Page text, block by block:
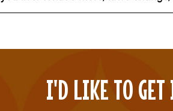
I'D LIKE TO